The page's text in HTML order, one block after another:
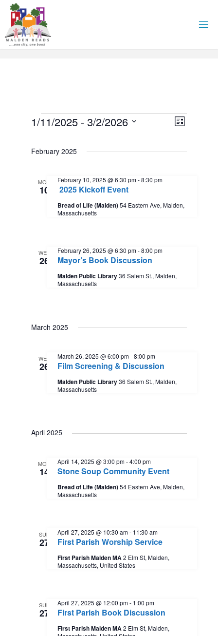
Skip
content
Events
V
i
w
a
i
E
v
t
N
a
i
L
t
1/11/2025 - 3/2/2026
e
February 2025
MON
10 2025 Kickoff Event
February 10, 2025 @ 6:30 pm-8:30 pm
Bread of Life (Malden)54 Eastern Ave, Malden,
Massachusetts
WED
26 Mayor’s Book Discussion
February 26, 2025 @ 6:30 pm-8:00 pm
Malden Public Library36 Salem St., Malden,
Massachusetts
March 2025
WED
26 Film Screening & Discussion
March 26, 2025 @ 6:00 pm-8:00 pm
Malden Public Library36 Salem St., Malden,
Massachusetts
April 2025
MON
14 Stone Soup Community Event
April 14, 2025 @ 3:00 pm-4:00 pm
Bread of Life (Malden)54 Eastern Ave, Malden,
Massachusetts
SUN
27 First Parish Worship Service
April 27, 2025 @ 10:30 am- 11:30 am
First Parish Malden MA2 Elm St, Malden,
Massachusetts, United States
SUN
27 First Parish Book Discussion
April 27, 2025 @ 12:00 pm- 1:00 pm
First Parish Malden MA2 Elm St, Malden,